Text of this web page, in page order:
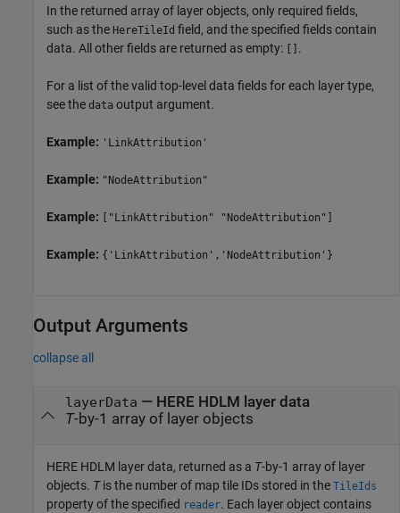
In the returned array of layer objects, only required fields,
such as the HereTileId field, and the specified fields contain
data. All other fields are returned as empty:
.
For a list of the valid top-level data fields for each layer type,
see the data output argument.
Example: 'LinkAttribution'
Example: "NodeAttribution"
Example: ["LinkAttribution" "NodeAttribution"]
Example: {'LinkAttribution','NodeAttribution'}
Output Arguments
collapse all
layerData — HERE HDLM layer data
T-by-1 array of layer objects
HERE HDLM layer data, returned as a T-by-1 array of layer
objects. Tis the number of map tile IDs stored in the TileIds
property of the specified reader. Each layer object contains